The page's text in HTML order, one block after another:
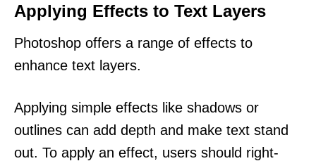
Applying Effects to Text Layers
Photoshop offers a range of effects to
enhance text layers.
Applying simple effects like shadows or
outlines can add depth and make text stand
out. To apply an effect, users should right-